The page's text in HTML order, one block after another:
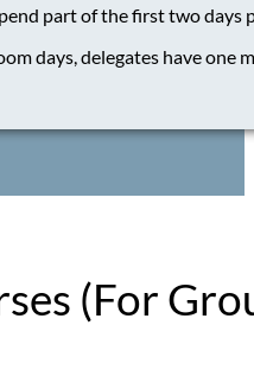
part of the first two
days, delegates have one
(For